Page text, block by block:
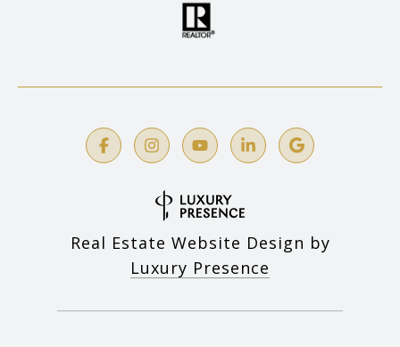
Real Estate Website Design by
Luxury Presence